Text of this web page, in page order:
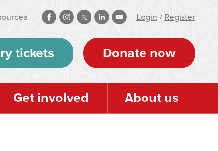
Login / Register
tickets Donate now
Get involved About us